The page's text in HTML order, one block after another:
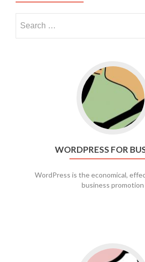
Go to
WORDPRESS FOR
WordPress is the economical,
business promotion
Go to